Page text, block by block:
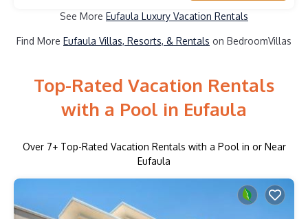
See More Eufaula Luxury Vacation Rentals
Find More Eufaula Villas, Resorts, & Rentals on BedroomVillas
Top-Rated Vacation Rentals
with a Pool in Eufaula
Over 7+ Top-Rated Vacation Rentals with a Pool in or Near
Eufaula